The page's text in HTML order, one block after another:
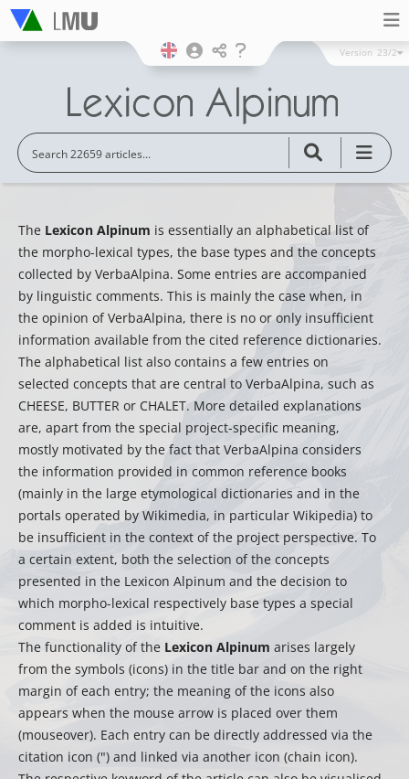
Version 23/2
The Lexicon Alpinum is essentially an alphabetical list of
the morpho-lexical types, the base types and the concepts
collected by VerbaAlpina. Some entries are accompanied
by linguistic comments. This is mainly the case when, in
the opinion of VerbaAlpina, there is no or only insufficient
information available from the cited reference dictionaries.
The alphabetical list also contains a few entries on
selected concepts that are central to VerbaAlpina, such as
CHEESE, BUTTER or CHALET. More detailed explanations
are, apart from the special project-specific meaning,
mostly motivated by the fact that VerbaAlpina considers
the information provided in common reference books
(mainly in the large etymological dictionaries and in the
portals operated by Wikimedia, in particular Wikipedia) to
be insufficient in the context of the project perspective. To
a certain extent, both the selection of the concepts
presented in the Lexicon Alpinum and the decision to
which morpho-lexical respectively base types a special
comment is added is intuitive.
The functionality of the Lexicon Alpinum arises largely
from the symbols (icons) in the title bar and on the right
margin of each entry; the meaning of the icons also
appears when the mouse arrow is placed over them
(mouseover). Each entry can be directly addressed via the
citation icon (") and linked via another icon (chain icon).